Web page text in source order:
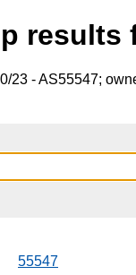
results
23 - AS55547;
55547